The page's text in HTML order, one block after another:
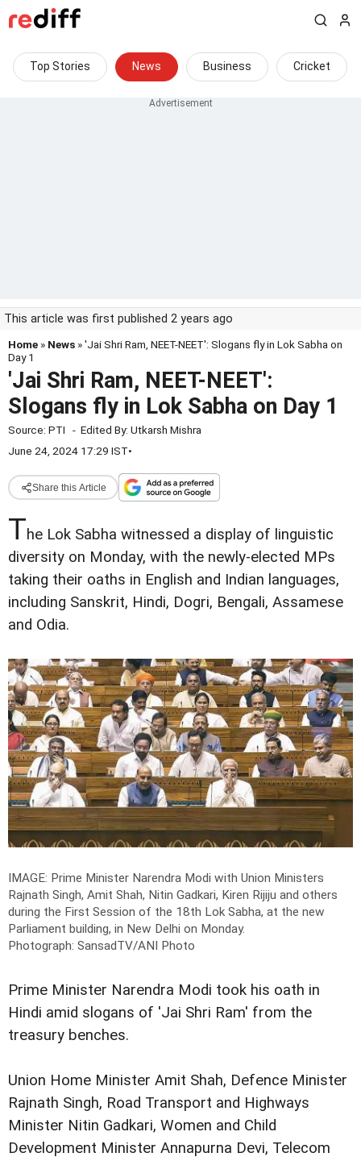
Top Stories News Business Cricket
This article was first published 2 years ago
Home » News » 'Jai Shri Ram, NEET-NEET': Slogans fly in Lok Sabha on
Day 1
'Jai Shri Ram, NEET-NEET':
Slogans fly in Lok Sabha on Day 1
Source: PTI - Edited By: Utkarsh Mishra
June 24, 2024 17:29 IST•
Share this Article
The Lok Sabha witnessed a display of linguistic
diversity on Monday, with the newly-elected MPs
taking their oaths in English and Indian languages,
including Sanskrit, Hindi, Dogri, Bengali, Assamese
and Odia.
IMAGE: Prime Minister Narendra Modi with Union Ministers
Rajnath Singh, Amit Shah, Nitin Gadkari, Kiren Rijiju and others
during the First Session of the 18th Lok Sabha, at the new
Parliament building, in New Delhi on Monday.
Photograph: SansadTV/ANI Photo
Prime Minister Narendra Modi took his oath in
Hindi amid slogans of 'Jai Shri Ram' from the
treasury benches.
Union Home Minister Amit Shah, Defence Minister
Rajnath Singh, Road Transport and Highways
Minister Nitin Gadkari, Women and Child
Development Minister Annapurna Devi, Telecom